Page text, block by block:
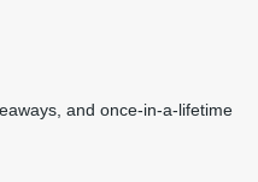
and once-in-a-lifetime